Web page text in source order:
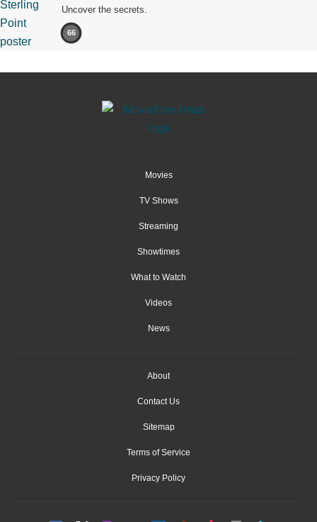
Uncover the secrets.
66
Movies
TV Shows
Streaming
Showtimes
What to Watch
Videos
News
About
Contact Us
Sitemap
Terms of Service
Privacy Policy